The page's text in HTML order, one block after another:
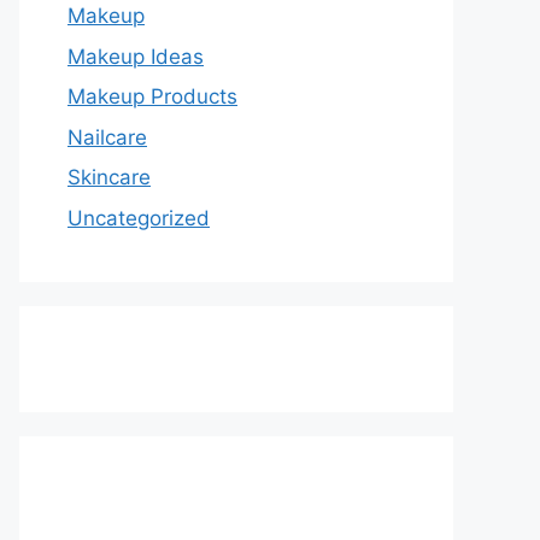
Makeup
Makeup Ideas
Makeup Products
Nailcare
Skincare
Uncategorized